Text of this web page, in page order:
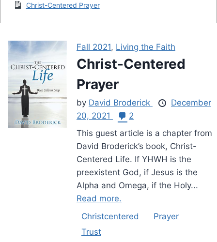
Christ-Centered Prayer
Fall 2021, Living the Faith
Christ-Centered
Prayer
by David Broderick
December
20, 2021
2
This guest article is a chapter from
David Broderick’s book, Christ-
Centered Life. If YHWH is the
preexistent God, if Jesus is the
Alpha and Omega, if the Holy...
Read more.
Christcentered
Prayer
Trust